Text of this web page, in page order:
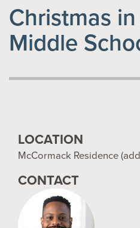
Christmas
Middle
LOCATION
McCormack Residence
CONTACT